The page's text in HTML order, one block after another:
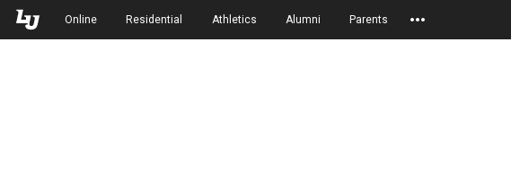
Skip to Main Navigation
Skip to Main Content
Online Residential Athletics Alumni Parents